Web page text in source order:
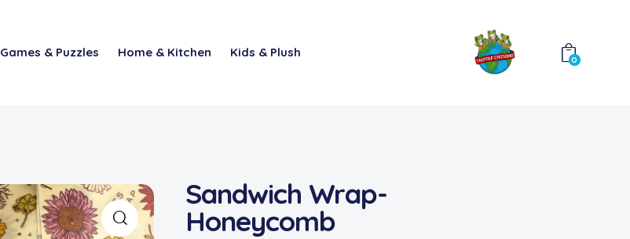
Games & Puzzles Home & Kitchen Kids & Plush
0
Sandwich Wrap-
Honeycomb